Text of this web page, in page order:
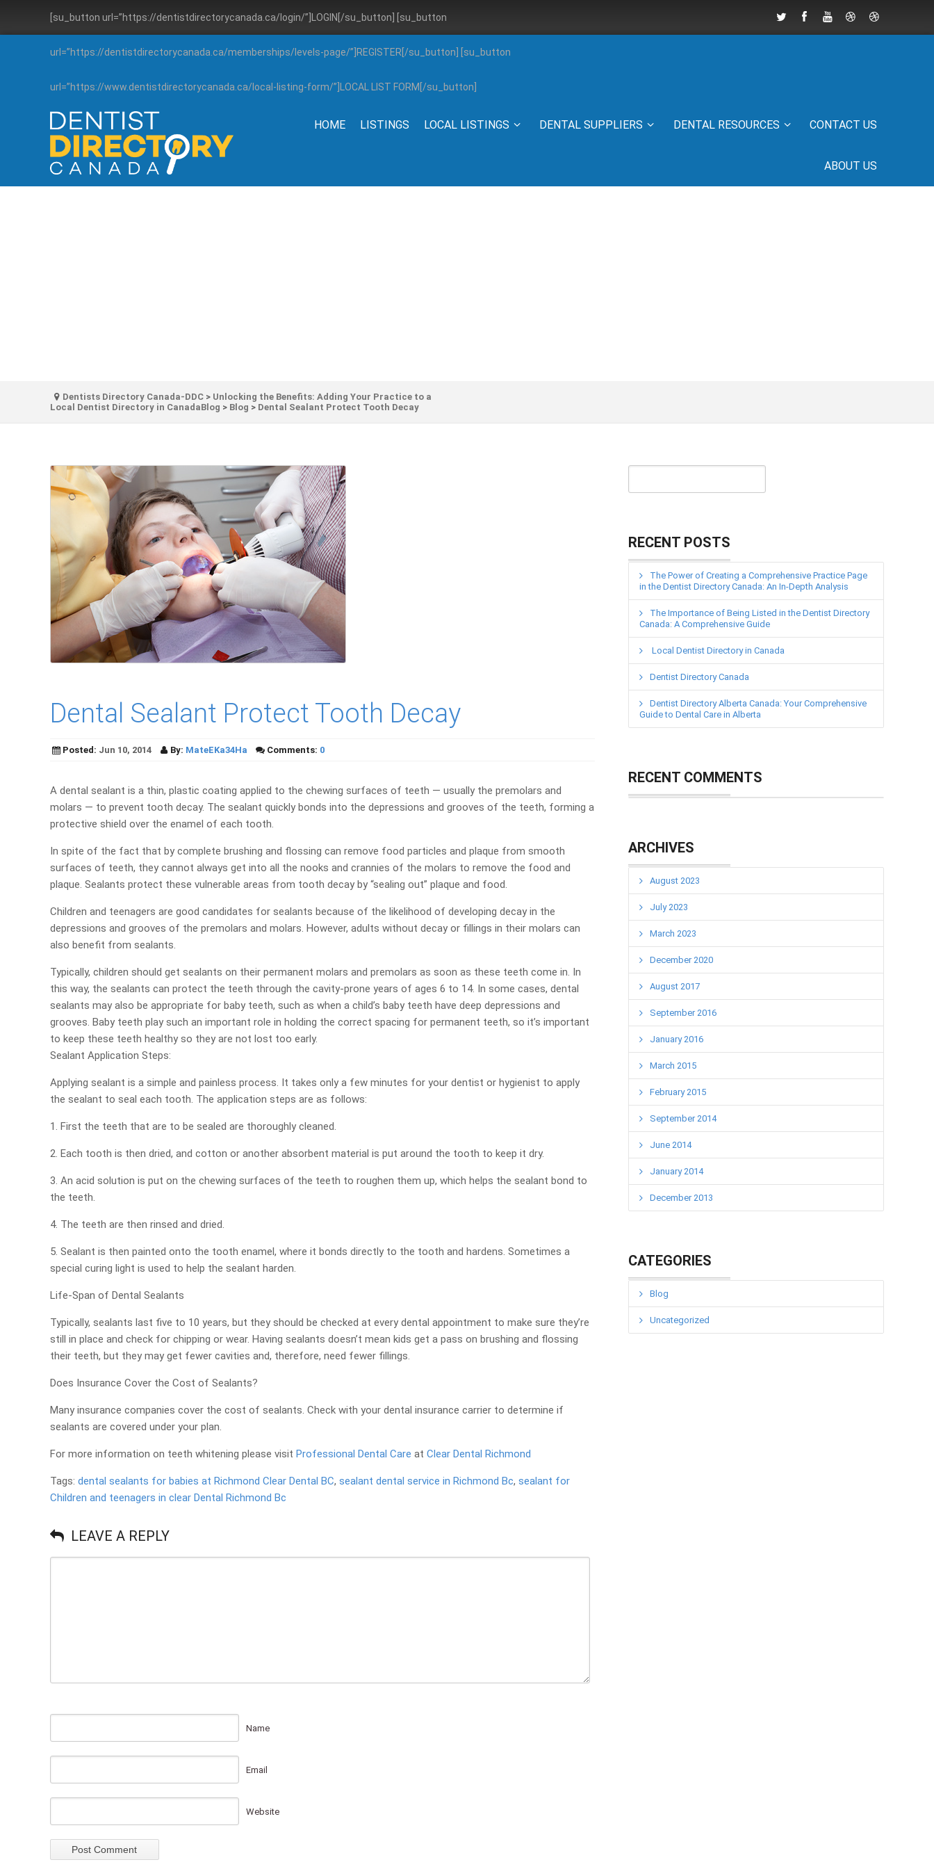
[su_button url=”https://dentistdirectorycanada.ca/login/”]LOGIN[/su_button] [su_button
url=”https://dentistdirectorycanada.ca/memberships/levels-page/”]REGISTER[/su_button] [su_button
url=”https://www.dentistdirectorycanada.ca/local-listing-form/”]LOCAL LIST FORM[/su_button]
HOME LISTINGS LOCAL LISTINGS DENTAL SUPPLIERS DENTAL RESOURCES CONTACT US
ABOUT US
Dentists Directory Canada-DDC > Unlocking the Benefits: Adding Your Practice to a
Local Dentist Directory in CanadaBlog > Blog > Dental Sealant Protect Tooth Decay
Dental Sealant Protect Tooth Decay
Posted: Jun 10, 2014 By: MateEKa34Ha Comments: 0
A dental sealant is a thin, plastic coating applied to the chewing surfaces of teeth — usually the premolars and
molars — to prevent tooth decay. The sealant quickly bonds into the depressions and grooves of the teeth, forming a
protective shield over the enamel of each tooth.
In spite of the fact that by complete brushing and flossing can remove food particles and plaque from smooth
surfaces of teeth, they cannot always get into all the nooks and crannies of the molars to remove the food and
plaque. Sealants protect these vulnerable areas from tooth decay by “sealing out” plaque and food.
Children and teenagers are good candidates for sealants because of the likelihood of developing decay in the
depressions and grooves of the premolars and molars. However, adults without decay or fillings in their molars can
also benefit from sealants.
Typically, children should get sealants on their permanent molars and premolars as soon as these teeth come in. In
this way, the sealants can protect the teeth through the cavity-prone years of ages 6 to 14. In some cases, dental
sealants may also be appropriate for baby teeth, such as when a child’s baby teeth have deep depressions and
grooves. Baby teeth play such an important role in holding the correct spacing for permanent teeth, so it’s important
to keep these teeth healthy so they are not lost too early.
Sealant Application Steps:
Applying sealant is a simple and painless process. It takes only a few minutes for your dentist or hygienist to apply
the sealant to seal each tooth. The application steps are as follows:
1. First the teeth that are to be sealed are thoroughly cleaned.
2. Each tooth is then dried, and cotton or another absorbent material is put around the tooth to keep it dry.
3. An acid solution is put on the chewing surfaces of the teeth to roughen them up, which helps the sealant bond to
the teeth.
4. The teeth are then rinsed and dried.
5. Sealant is then painted onto the tooth enamel, where it bonds directly to the tooth and hardens. Sometimes a
special curing light is used to help the sealant harden.
Life-Span of Dental Sealants
Typically, sealants last five to 10 years, but they should be checked at every dental appointment to make sure they’re
still in place and check for chipping or wear. Having sealants doesn’t mean kids get a pass on brushing and flossing
their teeth, but they may get fewer cavities and, therefore, need fewer fillings.
Does Insurance Cover the Cost of Sealants?
Many insurance companies cover the cost of sealants. Check with your dental insurance carrier to determine if
sealants are covered under your plan.
For more information on teeth whitening please visit Professional Dental Care at Clear Dental Richmond
Tags: dental sealants for babies at Richmond Clear Dental BC, sealant dental service in Richmond Bc, sealant for
Children and teenagers in clear Dental Richmond Bc
LEAVE A REPLY
Name
Email
Website
RECENT POSTS
The Power of Creating a Comprehensive Practice Page
in the Dentist Directory Canada: An In-Depth Analysis
The Importance of Being Listed in the Dentist Directory
Canada: A Comprehensive Guide
Local Dentist Directory in Canada
Dentist Directory Canada
Dentist Directory Alberta Canada: Your Comprehensive
Guide to Dental Care in Alberta
RECENT COMMENTS
ARCHIVES
August 2023
July 2023
March 2023
December 2020
August 2017
September 2016
January 2016
March 2015
February 2015
September 2014
June 2014
January 2014
December 2013
CATEGORIES
Blog
Uncategorized